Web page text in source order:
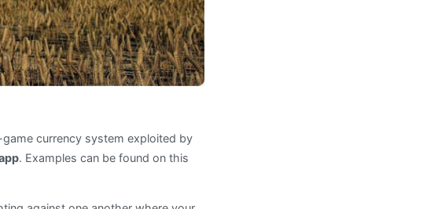
currency system exploited by
. Examples can be found on this